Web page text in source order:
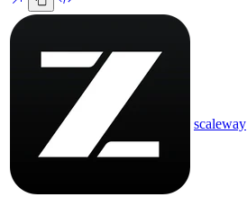
scaleway